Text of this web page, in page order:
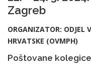
Zagreb
ORGANIZATOR: ODJEL
HRVATSKE (OVMPH)
Poštovane